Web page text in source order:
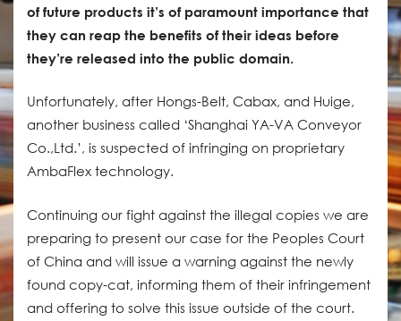
of future products it’s of paramount importance that
they can reap the benefits of their ideas before
they’re released into the public domain.
Unfortunately, after Hongs-Belt, Cabax, and Huige,
another business called ‘Shanghai YA-VA Conveyor
Co.,Ltd.’, is suspected of infringing on proprietary
AmbaFlex technology.
Continuing our fight against the illegal copies we are
preparing to present our case for the Peoples Court
of China and will issue a warning against the newly
found copy-cat, informing them of their infringement
and offering to solve this issue outside of the court.